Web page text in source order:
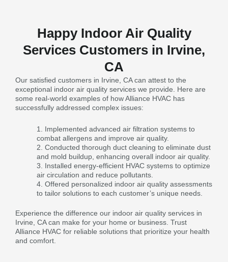
Happy Indoor Air Quality
Services Customers in Irvine,
CA
Our satisfied customers in Irvine, CA can attest to the
exceptional indoor air quality services we provide. Here are
some real-world examples of how Alliance HVAC has
successfully addressed complex issues:
Implemented advanced air filtration systems to
combat allergens and improve air quality.
Conducted thorough duct cleaning to eliminate dust
and mold buildup, enhancing overall indoor air quality.
Installed energy-efficient HVAC systems to optimize
air circulation and reduce pollutants.
Offered personalized indoor air quality assessments
to tailor solutions to each customer’s unique needs.
Experience the difference our indoor air quality services in
Irvine, CA can make for your home or business. Trust
Alliance HVAC for reliable solutions that prioritize your health
and comfort.